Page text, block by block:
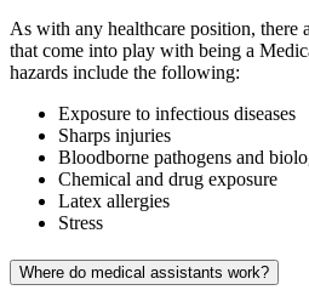
As with any healthcare position, there
that come into play with being a
hazards include the following:
Exposure to infectious diseases
Sharps injuries
Bloodborne pathogens and
Chemical and drug exposure
Latex allergies
Stress
Where do medical assistants work?